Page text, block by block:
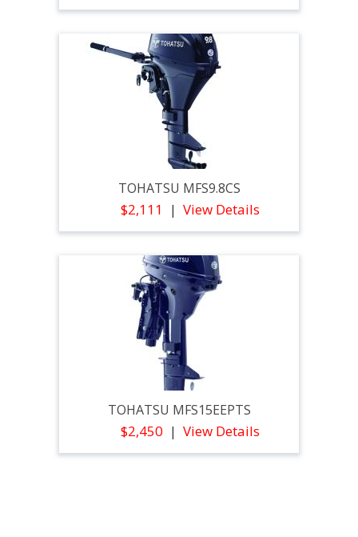
TOHATSU MFS9.8CS
$2,111 View Details
TOHATSU MFS15EEPTS
$2,450 View Details